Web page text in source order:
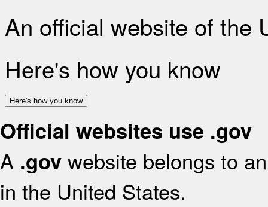
An official website of the
Here's how you know
Here's how you know
Official websites use .gov
A .gov website belongs to
in the United States.